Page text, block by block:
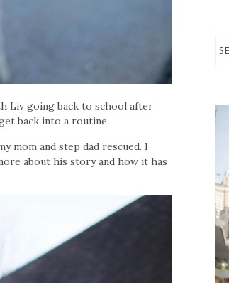
Liv going back to school after
back into a routine.
mom and step dad rescued. I
about his story and how it has